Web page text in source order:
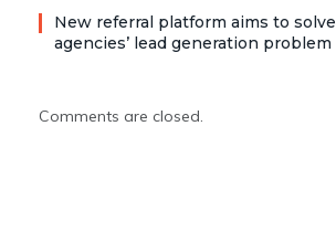
New referral platform aims to solve
agencies’ lead generation problem
Comments are closed.